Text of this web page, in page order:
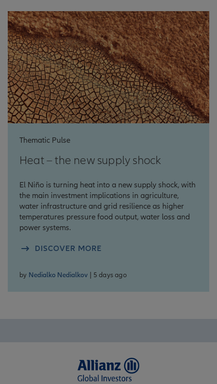
Thematic Pulse
Heat – the new supply shock
El Niño is turning heat into a new supply shock, with
the main investment implications in agriculture,
water infrastructure and grid resilience as higher
temperatures pressure food output, water loss and
power systems.
DISCOVER MORE
by Nedialko Nedialkov | 5 days ago